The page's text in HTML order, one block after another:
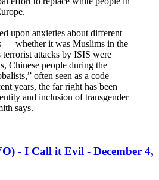
upon anxieties about different
— whether it was Muslims in the
terrorist attacks by ISIS were
Chinese people during the
often seen as a code
years, the far right has been
and inclusion of transgender
says.
- I Call it Evil - December 4,